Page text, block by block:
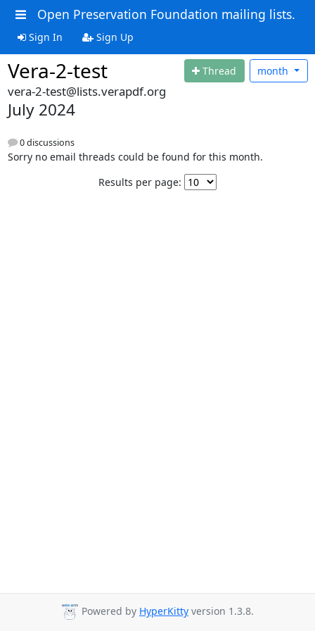
Open Preservation Foundation mailing lists.
Sign In Sign Up
Vera-2-test Thread month
vera-2-test@lists.verapdf.org
July 2024
0 discussions
Sorry no email threads could be found for this month.
Results per page:
Powered by HyperKitty version 1.3.8.